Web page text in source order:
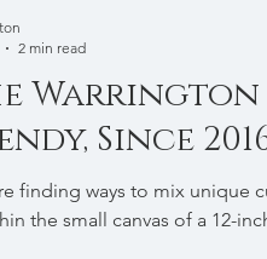
Warrington
Since
finding ways to mix unique
the small canvas of a 12-
2 min read